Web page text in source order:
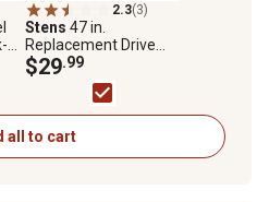
2.3(3)
Stens 47 in.
Replacement Drive
Cable for Toro 22 in.
Walk-Behind Mowers,
$29.99
all to cart